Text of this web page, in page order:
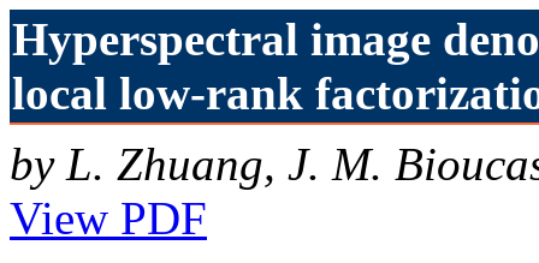
Hyperspectral image
local low-rank
by L. Zhuang, J. M.
View PDF